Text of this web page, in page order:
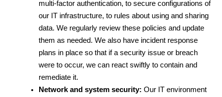
multi-factor authentication, to secure configurations of
our IT infrastructure, to rules about using and sharing
data. We regularly review these policies and update
them as needed. We also have incident response
plans in place so that if a security issue or breach
were to occur, we can react swiftly to contain and
remediate it.
Network and system security: Our IT environment